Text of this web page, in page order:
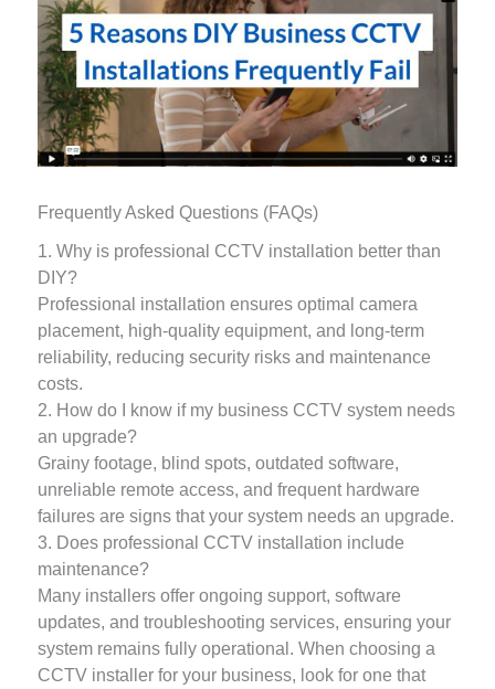
Frequently Asked Questions (FAQs)
1. Why is professional CCTV installation better than
DIY?
Professional installation ensures optimal camera
placement, high-quality equipment, and long-term
reliability, reducing security risks and maintenance
costs.
2. How do I know if my business CCTV system needs
an upgrade?
Grainy footage, blind spots, outdated software,
unreliable remote access, and frequent hardware
failures are signs that your system needs an upgrade.
3. Does professional CCTV installation include
maintenance?
Many installers offer ongoing support, software
updates, and troubleshooting services, ensuring your
system remains fully operational. When choosing a
CCTV installer for your business, look for one that